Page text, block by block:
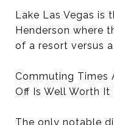
Lake Las Vegas is
Henderson where
of a resort versus
Commuting Times
Off Is Well Worth It
The only notable